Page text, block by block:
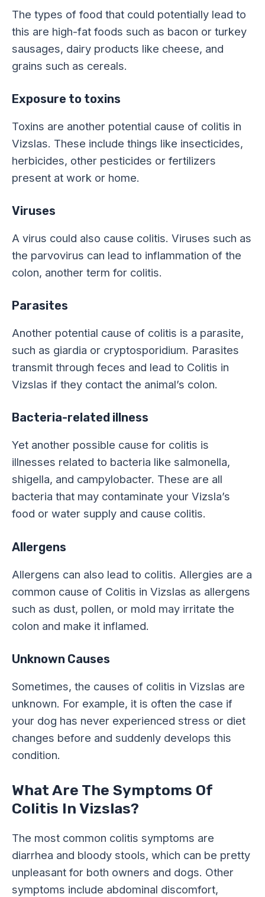
The types of food that could potentially lead to
this are high-fat foods such as bacon or turkey
sausages, dairy products like cheese, and
grains such as cereals.
Exposure to toxins
Toxins are another potential cause of colitis in
Vizslas. These include things like insecticides,
herbicides, other pesticides or fertilizers
present at work or home.
Viruses
A virus could also cause colitis. Viruses such as
the parvovirus can lead to inflammation of the
colon, another term for colitis.
Parasites
Another potential cause of colitis is a parasite,
such as giardia or cryptosporidium. Parasites
transmit through feces and lead to Colitis in
Vizslas if they contact the animal’s colon.
Bacteria-related illness
Yet another possible cause for colitis is
illnesses related to bacteria like salmonella,
shigella, and campylobacter. These are all
bacteria that may contaminate your Vizsla’s
food or water supply and cause colitis.
Allergens
Allergens can also lead to colitis. Allergies are a
common cause of Colitis in Vizslas as allergens
such as dust, pollen, or mold may irritate the
colon and make it inflamed.
Unknown Causes
Sometimes, the causes of colitis in Vizslas are
unknown. For example, it is often the case if
your dog has never experienced stress or diet
changes before and suddenly develops this
condition.
What Are The Symptoms Of
Colitis In Vizslas?
The most common colitis symptoms are
diarrhea and bloody stools, which can be pretty
unpleasant for both owners and dogs. Other
symptoms include abdominal discomfort,